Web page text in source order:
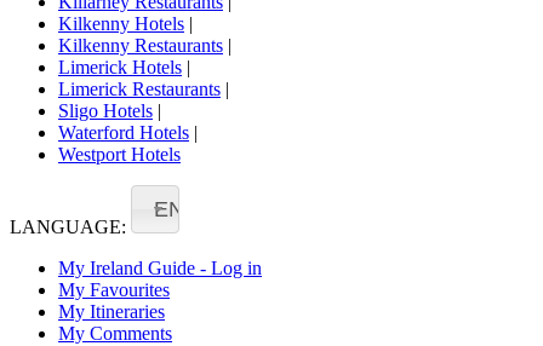
Kilkenny Hotels |
Kilkenny Restaurants |
Limerick Hotels |
Limerick Restaurants |
Sligo Hotels |
Waterford Hotels |
Westport Hotels
LANGUAGE:
EN
My Ireland Guide - Log in
My Favourites
My Itineraries
My Comments